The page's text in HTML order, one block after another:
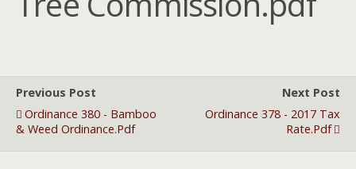
Previous Post
Ordinance 380 - Bamboo
& Weed Ordinance.pdf
Next Post
Ordinance 378 - 2017 Tax
Rate.pdf